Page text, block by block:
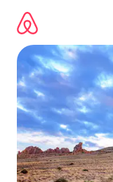
content